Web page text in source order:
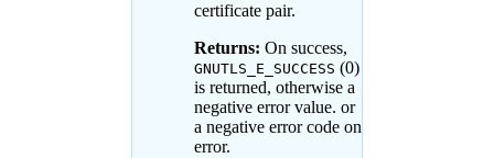
certificate pair.
Returns: On success,
GNUTLS_E_SUCCESS (0)
is returned, otherwise a
negative error value. or
a negative error code on
error.